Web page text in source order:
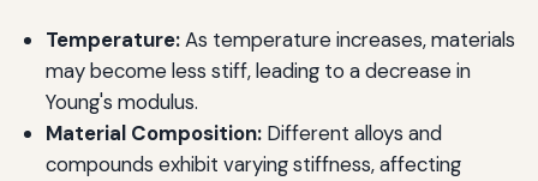
Temperature:As temperature increases, materials
may become less stiff, leading to a decrease in
Young's modulus.
Material Composition:Different alloys and
compounds exhibit varying stiffness, affecting